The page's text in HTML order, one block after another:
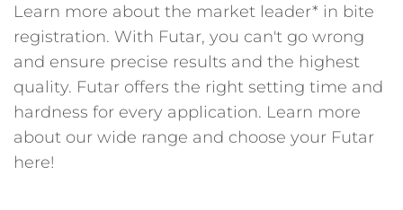
Contact form
Learn more about the market leader* in bite
registration. With Futar, you can't go wrong
and ensure precise results and the highest
quality. Futar offers the right setting time and
hardness for every application. Learn more
about our wide range and choose your Futar
here!